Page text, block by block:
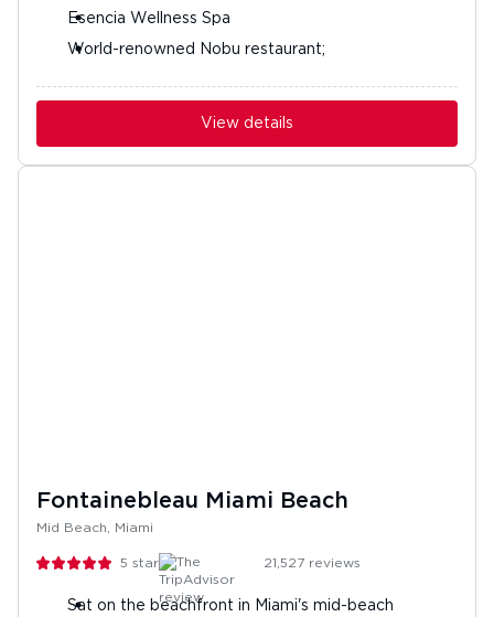
Esencia Wellness Spa
World-renowned Nobu restaurant;
View details
Fontainebleau Miami Beach
Mid Beach, Miami
5 stars 21,527 reviews
Sat on the beachfront in Miami's mid-beach